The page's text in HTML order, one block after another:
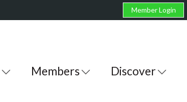
Member Login
Members Discover